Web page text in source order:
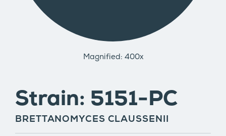
Magnified: 400x
Strain: 5151-PC
BRETTANOMYCES CLAUSSENII